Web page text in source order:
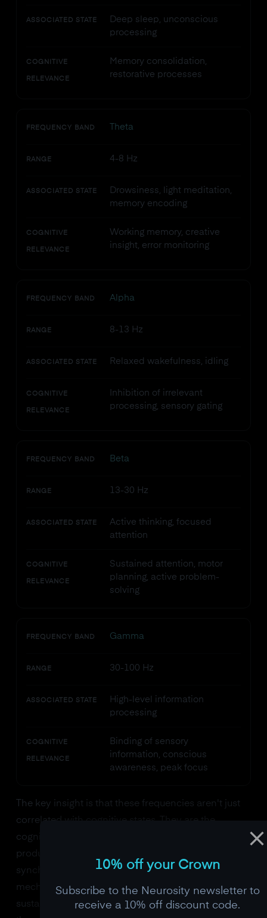
ASSOCIATED STATE
Deep sleep, unconscious
processing
COGNITIVE
RELEVANCE
Memory consolidation,
restorative processes
FREQUENCY BAND Theta
RANGE 4-8 Hz
ASSOCIATED STATE
Drowsiness, light meditation,
memory encoding
COGNITIVE
RELEVANCE
Working memory, creative
insight, error monitoring
FREQUENCY BAND Alpha
RANGE 8-13 Hz
ASSOCIATED STATE Relaxed wakefulness, idling
COGNITIVE
RELEVANCE
Inhibition of irrelevant
processing, sensory gating
FREQUENCY BAND Beta
RANGE 13-30 Hz
ASSOCIATED STATE
Active thinking, focused
attention
COGNITIVE
RELEVANCE
Sustained attention, motor
planning, active problem-
solving
FREQUENCY BAND Gamma
RANGE 30-100 Hz
ASSOCIATED STATE
High-level information
processing
COGNITIVE
RELEVANCE
Binding of sensory
information, conscious
awareness, peak focus
The key insight is that these frequencies aren't just
correlated with cognitive states. They are the
cognitive states. When you focus, your brain doesn't
produce beta waves as a side effect. The increased
synchronization of neurons in the beta range is the
mechanism by which your cortex maintains
sustained attention. The signal and the process are
10% off your Crown
Subscribe to the Neurosity newsletter to
receive a 10% off discount code.